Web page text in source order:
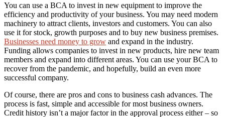
You can use a BCA to invest in new equipment to improve the
efficiency and productivity of your business. You may need modern
machinery to attract clients, investors and customers. You can also
use it for stock, growth purposes and to buy new business premises.
Businesses need money to grow and expand in the industry.
Funding allows companies to invest in new products, hire new team
members and expand into different areas. You can use your BCA to
recover from the pandemic, and hopefully, build an even more
successful company.
Of course, there are pros and cons to business cash advances. The
process is fast, simple and accessible for most business owners.
Credit history isn’t a major factor in the approval process either – so